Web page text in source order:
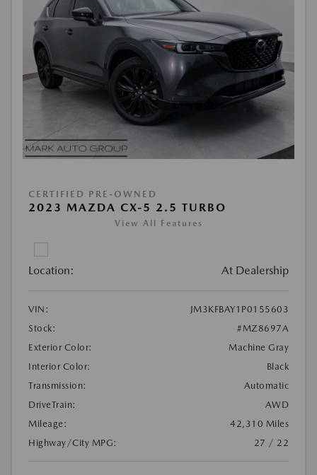
CERTIFIED PRE-OWNED
2023 MAZDA CX-5 2.5 TURBO
View All Features
Location: At Dealership
VIN:
JM3KFBAY1P0155603
Stock:
#MZ8697A
Exterior Color:
Machine Gray
Interior Color:
Black
Transmission:
Automatic
DriveTrain:
AWD
Mileage:
42,310 Miles
Highway/City MPG:
27 / 22